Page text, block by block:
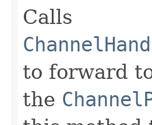
Calls
to forward
the